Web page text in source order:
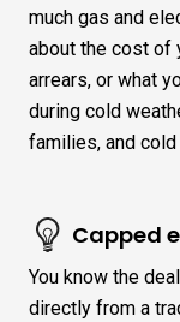
much gas and
about the cost of
arrears, or what
during cold
families, and
Capped
You know the
directly from a